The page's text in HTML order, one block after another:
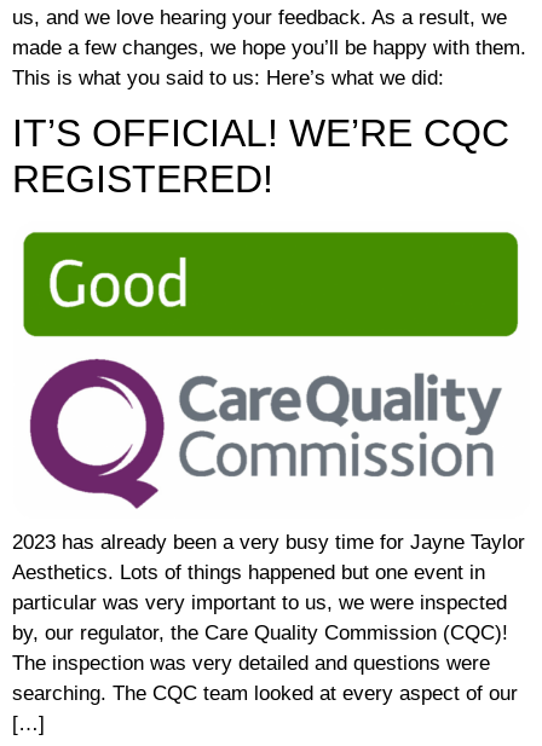
us, and we love hearing your feedback. As a result, we
made a few changes, we hope you’ll be happy with them.
This is what you said to us: Here’s what we did:
IT’S OFFICIAL! WE’RE CQC
REGISTERED!
2023 has already been a very busy time for Jayne Taylor
Aesthetics. Lots of things happened but one event in
particular was very important to us, we were inspected
by, our regulator, the Care Quality Commission (CQC)!
The inspection was very detailed and questions were
searching. The CQC team looked at every aspect of our
[…]